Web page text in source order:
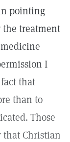
pointing
the treatment
I
that
than to
Those
Christian